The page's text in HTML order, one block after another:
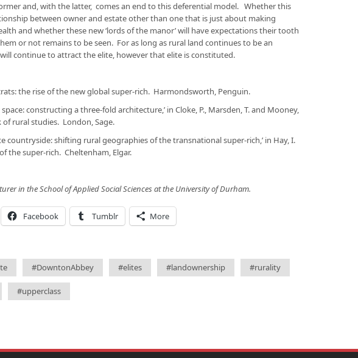
and, with the latter, comes an end to this deferential model. Whether this
between owner and estate other than one that is just about making
and whether these new ‘lords of the manor’ will have expectations their tooth
or not remains to be seen. For as long as rural land continues to be an
continue to attract the elite, however that elite is constituted.
the rise of the new global super-rich. Harmondsworth, Penguin.
space: constructing a three-fold architecture,’ in Cloke, P., Marsden, T. and Mooney,
of rural studies. London, Sage.
countryside: shifting rural geographies of the transnational super-rich,’ in Hay, I.
the super-rich. Cheltenham, Elgar.
in the School of Applied Social Sciences at the University of Durham.
Facebook Tumblr More
#DowntonAbbey #elites #landownership #rurality
#upperclass